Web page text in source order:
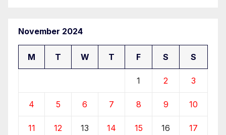
November 2024
M T W T F S S
1 2 3
4 5 6 7 8 9 10
11 12 13 14 15 16 17